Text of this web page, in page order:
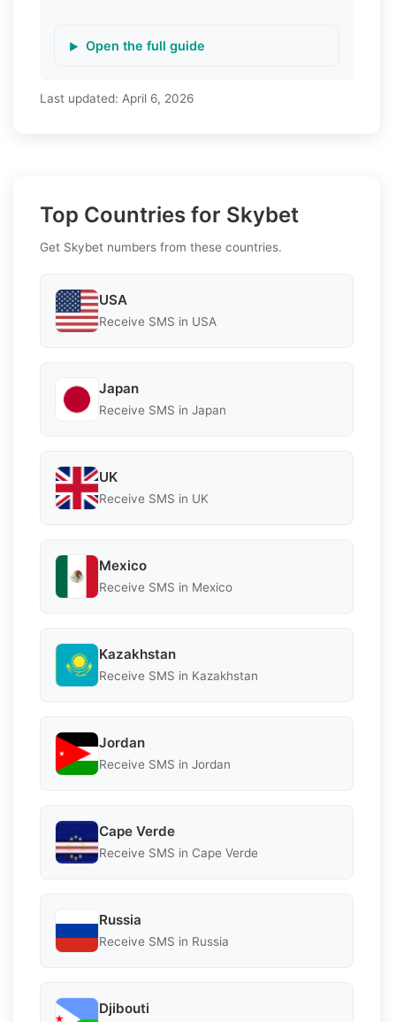
Open the full guide
Last updated: April 6, 2026
Top Countries for Skybet
Get Skybet numbers from these countries.
USA
Receive SMS in USA
Japan
Receive SMS in Japan
UK
Receive SMS in UK
Mexico
Receive SMS in Mexico
Kazakhstan
Receive SMS in Kazakhstan
Jordan
Receive SMS in Jordan
Cape Verde
Receive SMS in Cape Verde
Russia
Receive SMS in Russia
Djibouti